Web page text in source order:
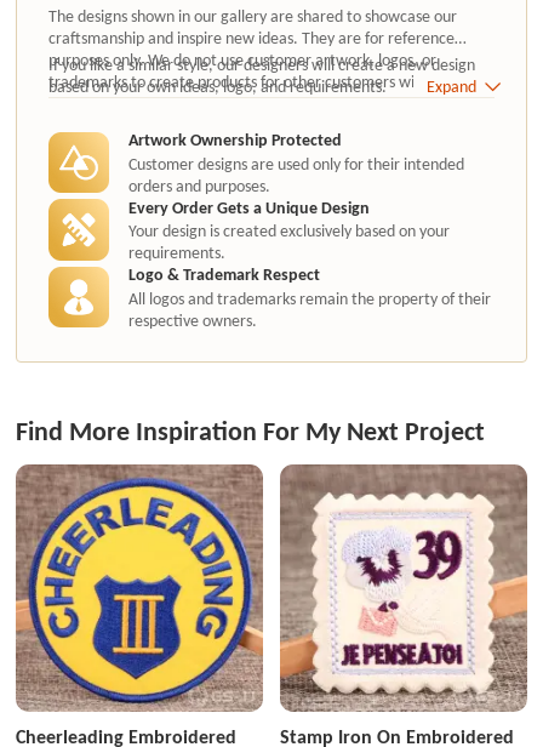
The designs shown in our gallery are shared to showcase our
craftsmanship and inspire new ideas. They are for reference
purposes only. We do not use customer artwork, logos, or
trademarks to create products for other customers without
authorization.
If you like a similar style, our designers will create a new design
based on your own ideas, logo, and requirements.
Expand
Artwork Ownership Protected
Customer designs are used only for their intended
orders and purposes.
Every Order Gets a Unique Design
Your design is created exclusively based on your
requirements.
Logo & Trademark Respect
All logos and trademarks remain the property of their
respective owners.
Find More Inspiration For My Next Project
Cheerleading Embroidered Stamp Iron On Embroidered